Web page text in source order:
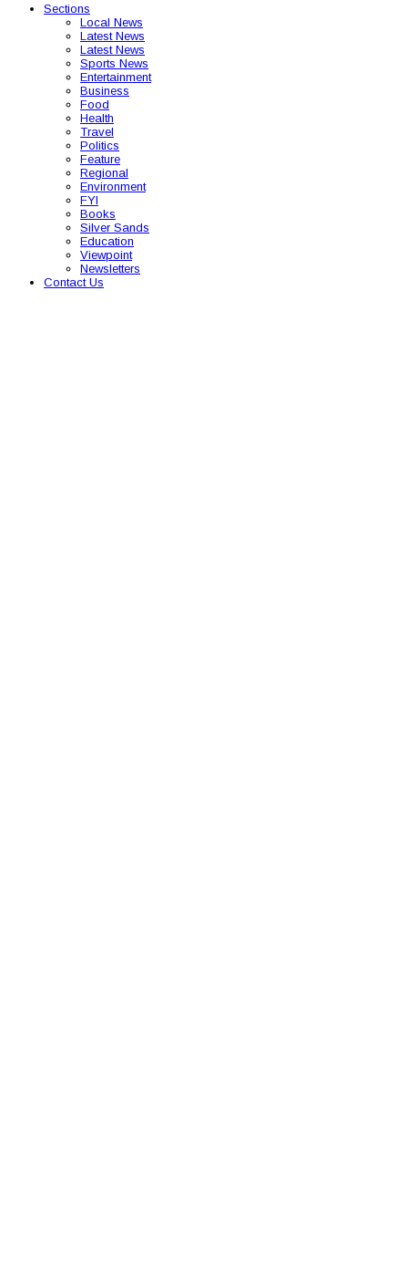
Sections
Local News
Latest News
Latest News
Sports News
Entertainment
Business
Food
Health
Travel
Politics
Feature
Regional
Environment
FYI
Books
Silver Sands
Education
Viewpoint
Newsletters
Contact Us